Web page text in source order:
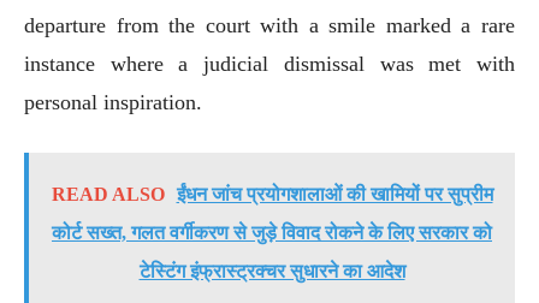
departure from the court with a smile marked a rare
instance where a judicial dismissal was met with
personal inspiration.
READ ALSO ईंधन जांच प्रयोगशालाओं की खामियों पर सुप्रीम
कोर्ट सख्त, गलत वर्गीकरण से जुड़े विवाद रोकने के लिए सरकार को
टेस्टिंग इंफ्रास्ट्रक्चर सुधारने का आदेश